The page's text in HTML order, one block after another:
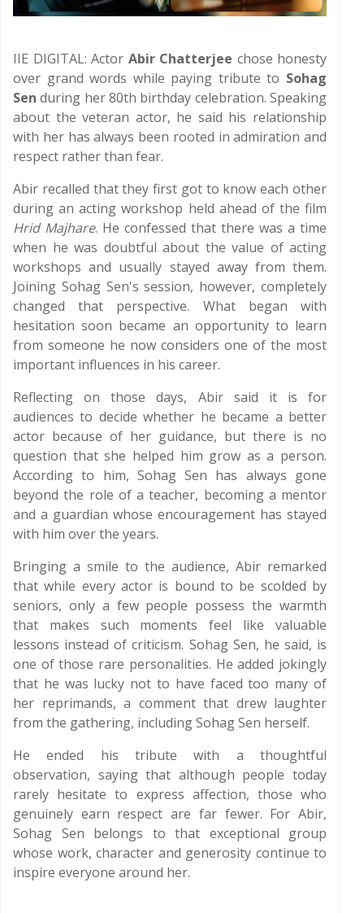
IIE DIGITAL: Actor Abir Chatterjee chose honesty
over grand words while paying tribute to Sohag
Sen during her 80th birthday celebration. Speaking
about the veteran actor, he said his relationship
with her has always been rooted in admiration and
respect rather than fear.
Abir recalled that they first got to know each other
during an acting workshop held ahead of the film
Hrid Majhare. He confessed that there was a time
when he was doubtful about the value of acting
workshops and usually stayed away from them.
Joining Sohag Sen's session, however, completely
changed that perspective. What began with
hesitation soon became an opportunity to learn
from someone he now considers one of the most
important influences in his career.
Reflecting on those days, Abir said it is for
audiences to decide whether he became a better
actor because of her guidance, but there is no
question that she helped him grow as a person.
According to him, Sohag Sen has always gone
beyond the role of a teacher, becoming a mentor
and a guardian whose encouragement has stayed
with him over the years.
Bringing a smile to the audience, Abir remarked
that while every actor is bound to be scolded by
seniors, only a few people possess the warmth
that makes such moments feel like valuable
lessons instead of criticism. Sohag Sen, he said, is
one of those rare personalities. He added jokingly
that he was lucky not to have faced too many of
her reprimands, a comment that drew laughter
from the gathering, including Sohag Sen herself.
He ended his tribute with a thoughtful
observation, saying that although people today
rarely hesitate to express affection, those who
genuinely earn respect are far fewer. For Abir,
Sohag Sen belongs to that exceptional group
whose work, character and generosity continue to
inspire everyone around her.